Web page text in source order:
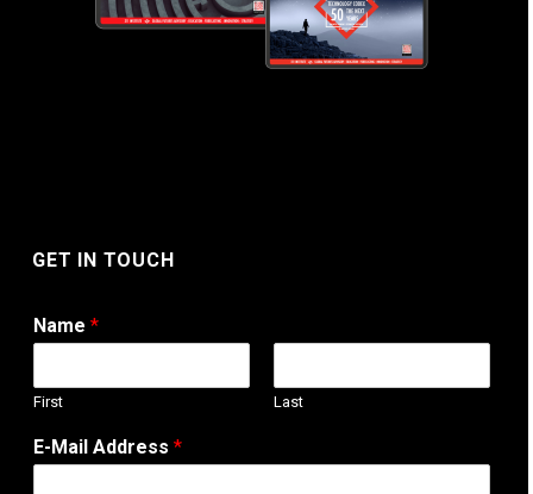
GET IN TOUCH
Name *
First Last
M
e
E-Mail Address *